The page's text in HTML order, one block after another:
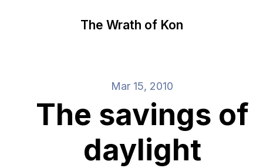
The Wrath of Kon
Mar 15, 2010
The savings of
daylight